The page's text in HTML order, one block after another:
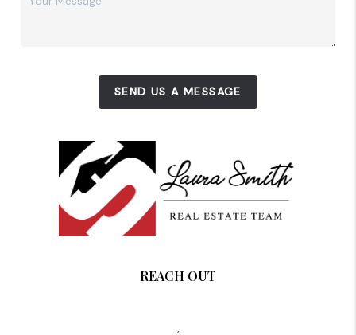
SEND US A MESSAGE
REACH OUT
,